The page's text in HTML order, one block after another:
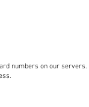
numbers on our servers.